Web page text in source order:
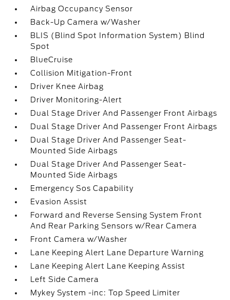
Airbag Occupancy Sensor
Back-Up Camera w/Washer
BLIS (Blind Spot Information System) Blind
Spot
BlueCruise
Collision Mitigation-Front
Driver Knee Airbag
Driver Monitoring-Alert
Dual Stage Driver And Passenger Front Airbags
Dual Stage Driver And Passenger Front Airbags
Dual Stage Driver And Passenger Seat-
Mounted Side Airbags
Dual Stage Driver And Passenger Seat-
Mounted Side Airbags
Emergency Sos Capability
Evasion Assist
Forward and Reverse Sensing System Front
And Rear Parking Sensors w/Rear Camera
Front Camera w/Washer
Lane Keeping Alert Lane Departure Warning
Lane Keeping Alert Lane Keeping Assist
Left Side Camera
Mykey System -inc: Top Speed Limiter